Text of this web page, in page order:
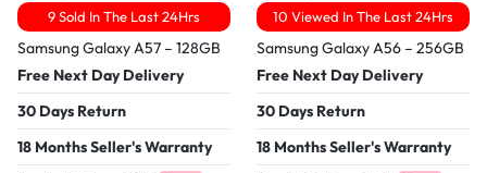
9 Sold In The Last 24Hrs
Samsung Galaxy A57 – 128GB
Free Next Day Delivery
30 Days Return
18 Months Seller's Warranty
10 Viewed In The Last 24Hrs
Samsung Galaxy A56 – 256GB
Free Next Day Delivery
30 Days Return
18 Months Seller's Warranty